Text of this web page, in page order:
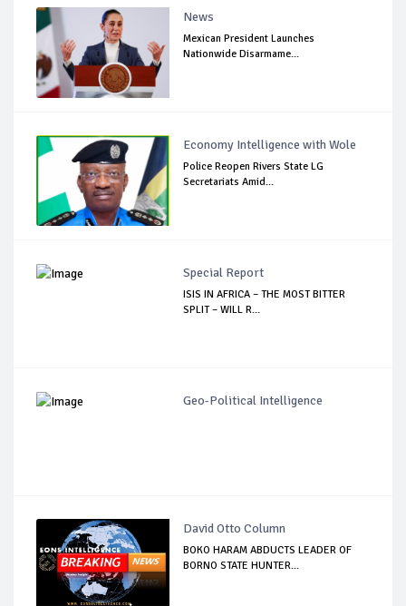
News
Mexican President Launches
Nationwide Disarmame...
Economy Intelligence with Wole
Police Reopen Rivers State LG
Secretariats Amid...
Special Report
ISIS IN AFRICA – THE MOST BITTER
SPLIT – WILL R...
Geo-Political Intelligence
David Otto Column
BOKO HARAM ABDUCTS LEADER OF
BORNO STATE HUNTER...